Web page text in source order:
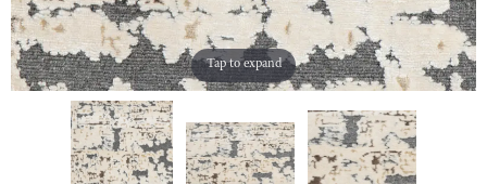
Tap to expand